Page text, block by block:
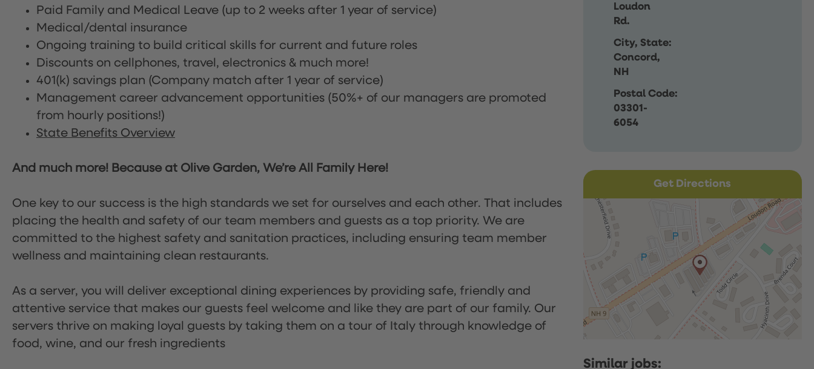
Loudon
Rd.
City, State:
Concord,
NH
Postal Code:
03301-
6054
Paid Family and Medical Leave (up to 2 weeks after 1 year of service)
Medical/dental insurance
Ongoing training to build critical skills for current and future roles
Discounts on cellphones, travel, electronics & much more!
401(k) savings plan (Company match after 1 year of service)
Management career advancement opportunities (50%+ of our managers are promoted
from hourly positions!)
State Benefits Overview
And much more! Because at Olive Garden, We’re All Family Here!
One key to our success is the high standards we set for ourselves and each other. That includes
placing the health and safety of our team members and guests as a top priority. We are
committed to the highest safety and sanitation practices, including ensuring team member
wellness and maintaining clean restaurants.
As a server, you will deliver exceptional dining experiences by providing safe, friendly and
attentive service that makes our guests feel welcome and like they are part of our family. Our
servers thrive on making loyal guests by taking them on a tour of Italy through knowledge of
food, wine, and our fresh ingredients
Get Directions